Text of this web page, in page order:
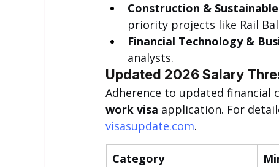
Construction &
priority projects like Rail
Financial Technology &
analysts.
Updated 2026 Salary
Adherence to updated financial
work visa application. For
visasupdate.com.
Category